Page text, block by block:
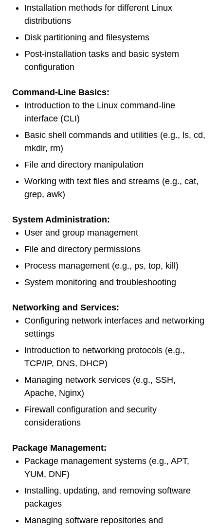
Installation methods for different Linux
distributions
Disk partitioning and filesystems
Post-installation tasks and basic system
configuration
Command-Line Basics:
Introduction to the Linux command-line
interface (CLI)
Basic shell commands and utilities (e.g., ls, cd,
mkdir, rm)
File and directory manipulation
Working with text files and streams (e.g., cat,
grep, awk)
System Administration:
User and group management
File and directory permissions
Process management (e.g., ps, top, kill)
System monitoring and troubleshooting
Networking and Services:
Configuring network interfaces and networking
settings
Introduction to networking protocols (e.g.,
TCP/IP, DNS, DHCP)
Managing network services (e.g., SSH,
Apache, Nginx)
Firewall configuration and security
considerations
Package Management:
Package management systems (e.g., APT,
YUM, DNF)
Installing, updating, and removing software
packages
Managing software repositories and